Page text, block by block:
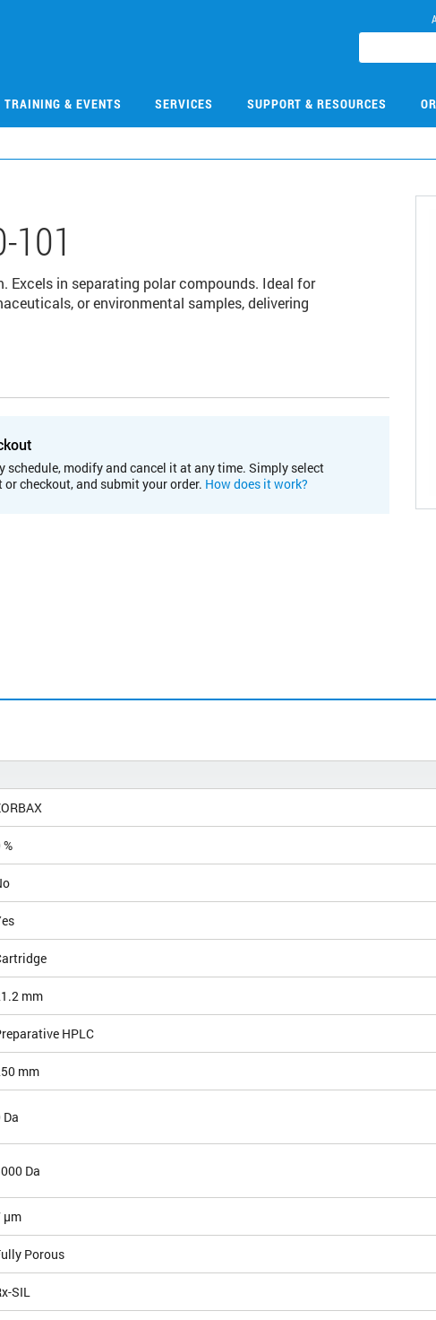
TRAINING & EVENTS SERVICES SUPPORT & RESOURCES
101
Excels in separating polar compounds. Ideal for
or environmental samples, delivering
modify and cancel it at any time. Simply select
checkout, and submit your order. How does it work?
%
mm
HPLC
mm
Da
Da
µm
Porous
SIL